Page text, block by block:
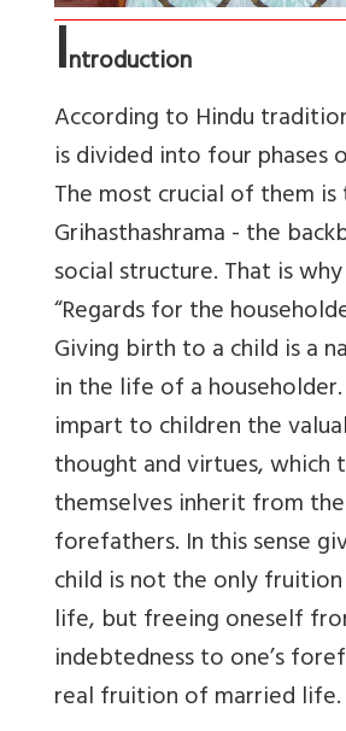
Introduction
According to Hindu
is divided into four phases
The most crucial of them is
Grihasthashrama - the
social structure. That is
“Regards for the
Giving birth to a child is a
in the life of a
impart to children the
thought and virtues, which
themselves inherit from
forefathers. In this sense
child is not the only
life, but freeing oneself
indebtedness to one’s
real fruition of married life.